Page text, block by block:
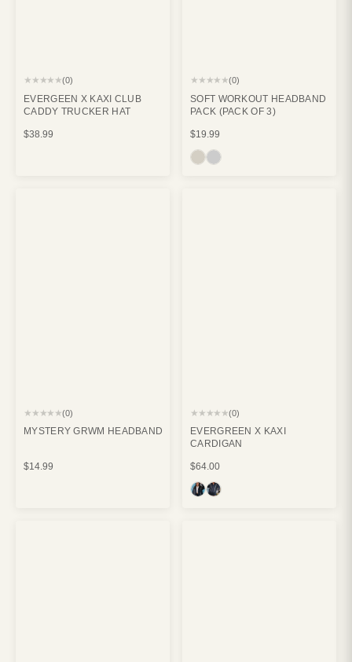
★★★★★(0)
EVERGEEN X KAXI CLUB
CADDY TRUCKER HAT
$38.99
★★★★★(0)
SOFT WORKOUT HEADBAND
PACK (PACK OF 3)
$19.99
★★★★★(0)
MYSTERY GRWM HEADBAND
$14.99
★★★★★(0)
EVERGREEN X KAXI
CARDIGAN
$64.00